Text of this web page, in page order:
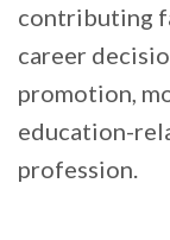
contributing
career
promotion,
education-
profession.